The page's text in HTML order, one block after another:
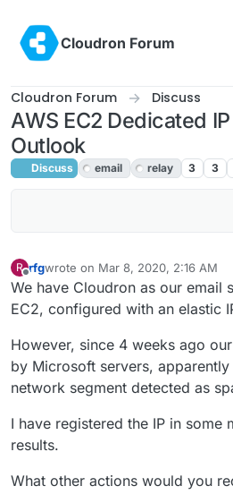
Cloudron Forum
Cloudron Forum Discuss
AWS EC2 Dedicated
Outlook
Discuss email relay 3 3
R
Offline
rfgwrote on Mar 8, 2020, 2:16 AM
last edited by girishMar 9, 2020,
We have Cloudron as our email
EC2, configured with an elastic
However, since 4 weeks ago
by Microsoft servers,
network segment detected as
I have registered the IP in some
results.
What other actions would you